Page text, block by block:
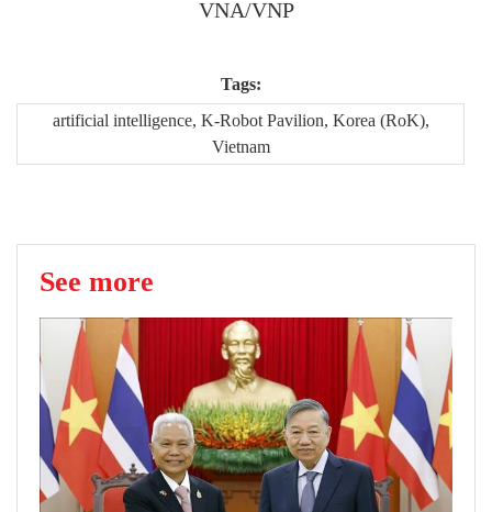
VNA/VNP
Tags:
artificial intelligence, K-Robot Pavilion, Korea (RoK),
Vietnam
See more